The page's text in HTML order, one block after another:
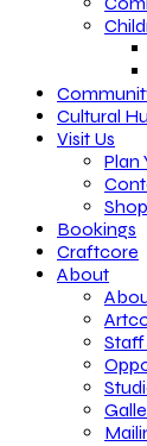
Cultural
Visit Us
Plan
Bookings
Craftcore
About
Staff